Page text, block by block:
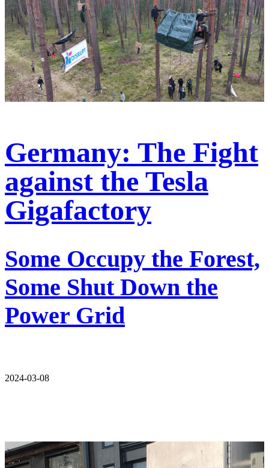
Germany: The Fight
against the Tesla
Gigafactory
Some Occupy the Forest,
Some Shut Down the
Power Grid
2024-03-08